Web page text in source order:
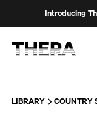
Introducing
LIBRARY COUNTRY